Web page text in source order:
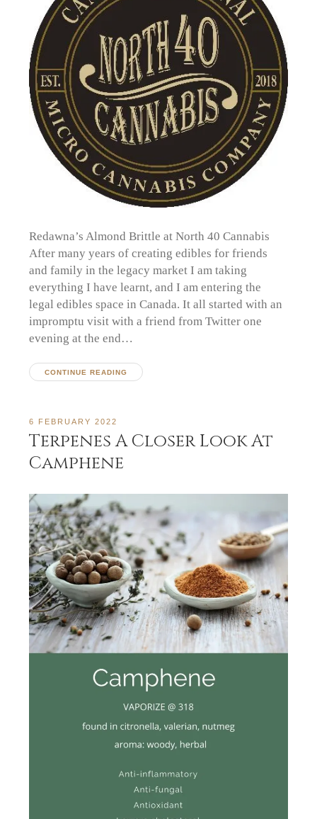
Redawna’s Almond Brittle at North 40 Cannabis
After many years of creating edibles for friends
and family in the legacy market I am taking
everything I have learnt, and I am entering the
legal edibles space in Canada. It all started with an
impromptu visit with a friend from Twitter one
evening at the end…
CONTINUE READING
6 FEBRUARY 2022
Terpenes A Closer Look At
Camphene